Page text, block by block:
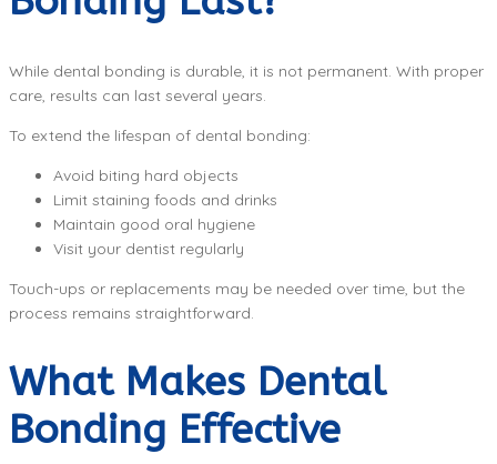
While dental bonding is durable, it is not permanent. With proper
care, results can last several years.
To extend the lifespan of dental bonding:
Avoid biting hard objects
Limit staining foods and drinks
Maintain good oral hygiene
Visit your dentist regularly
Touch-ups or replacements may be needed over time, but the
process remains straightforward.
What Makes Dental
Bonding Effective